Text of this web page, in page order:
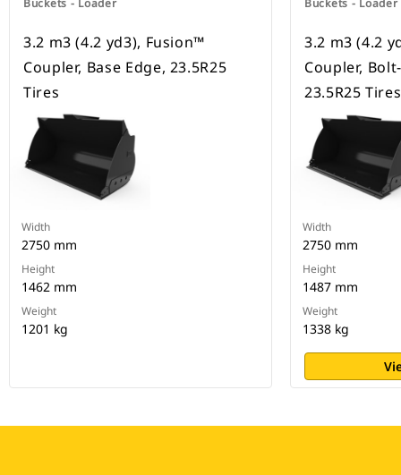
Buckets - Loader
3.2 m3 (4.2 yd3), Fusion™
Coupler, Base Edge, 23.5R25
Tires
Width
2750 mm
Height
1462 mm
Weight
1201 kg
Buckets - Loader
3.2 m3 (4.2
Coupler,
23.5R25 Tires
Width
2750 mm
Height
1487 mm
Weight
1338 kg